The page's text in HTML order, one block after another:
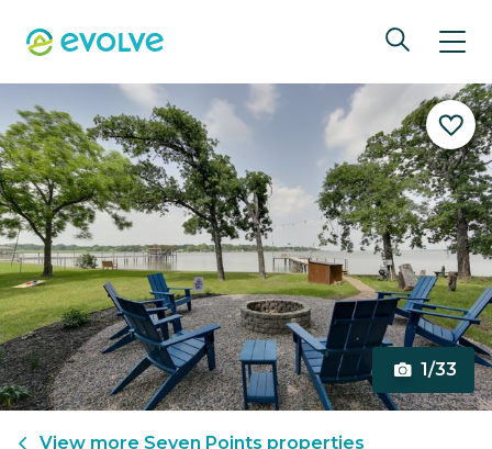
1/33
View more Seven Points properties